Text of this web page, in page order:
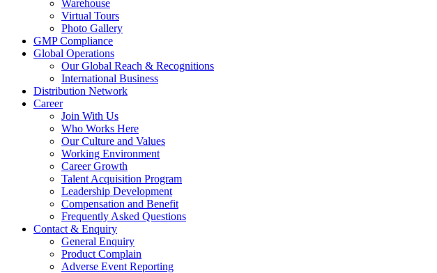
Warehouse
Virtual Tours
Photo Gallery
GMP Compliance
Global Operations
Our Global Reach & Recognitions
International Business
Distribution Network
Career
Join With Us
Who Works Here
Our Culture and Values
Working Environment
Career Growth
Talent Acquisition Program
Leadership Development
Compensation and Benefit
Frequently Asked Questions
Contact & Enquiry
General Enquiry
Product Complain
Adverse Event Reporting